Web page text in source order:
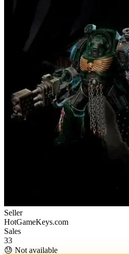
Seller
HotGameKeys.com
Sales
33
😓 Not available